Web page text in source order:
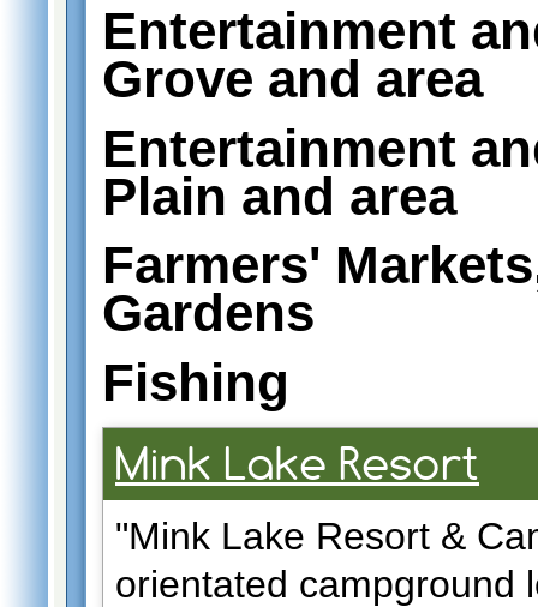
Entertainment
Grove and area
Entertainment
Plain and area
Farmers'
Gardens
Fishing
Mink Lake Resort
"Mink Lake Resort &
orientated campground